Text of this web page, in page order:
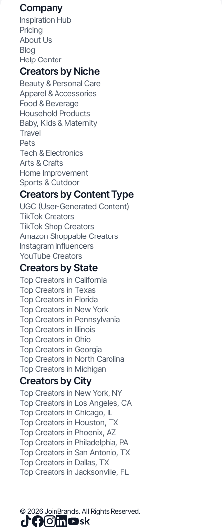
Company
Inspiration Hub
Pricing
About Us
Blog
Help Center
Creators by Niche
Beauty & Personal Care
Apparel & Accessories
Food & Beverage
Household Products
Baby, Kids & Maternity
Travel
Pets
Tech & Electronics
Arts & Crafts
Home Improvement
Sports & Outdoor
Creators by Content Type
UGC (User-Generated Content)
TikTok Creators
TikTok Shop Creators
Amazon Shoppable Creators
Instagram Influencers
YouTube Creators
Creators by State
Top Creators in California
Top Creators in Texas
Top Creators in Florida
Top Creators in New York
Top Creators in Pennsylvania
Top Creators in Illinois
Top Creators in Ohio
Top Creators in Georgia
Top Creators in North Carolina
Top Creators in Michigan
Creators by City
Top Creators in New York, NY
Top Creators in Los Angeles, CA
Top Creators in Chicago, IL
Top Creators in Houston, TX
Top Creators in Phoenix, AZ
Top Creators in Philadelphia, PA
Top Creators in San Antonio, TX
Top Creators in Dallas, TX
Top Creators in Jacksonville, FL
© 2026 JoinBrands. All Rights Reserved.